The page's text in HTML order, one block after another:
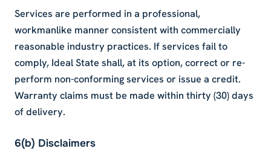
Services are performed in a professional,
workmanlike manner consistent with commercially
reasonable industry practices. If services fail to
comply, Ideal State shall, at its option, correct or re-
perform non-conforming services or issue a credit.
Warranty claims must be made within thirty (30) days
of delivery.
6(b) Disclaimers